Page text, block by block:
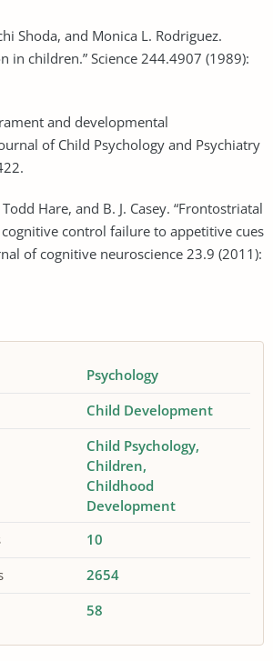
Shoda, and Monica L. Rodriguez.
in children.” Science 244.4907 (1989):
and developmental
of Child Psychology and Psychiatry
Hare, and B. J. Casey. “Frontostriatal
control failure to appetitive cues
of cognitive neuroscience 23.9 (2011):
Psychology
Child Development
Child Psychology
Children
Childhood
Development
10
2654
58